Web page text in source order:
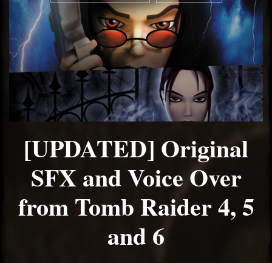
[UPDATED] Original
SFX and Voice Over
from Tomb Raider 4, 5
and 6